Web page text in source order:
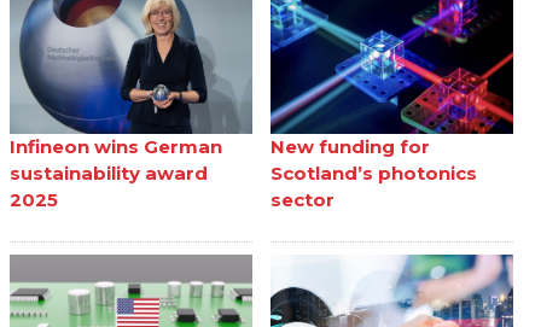
Infineon wins German
sustainability award
2025
New funding for
Scotland’s photonics
sector